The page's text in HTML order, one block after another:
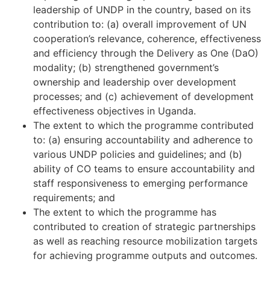
leadership of UNDP in the country, based on its
contribution to: (a) overall improvement of UN
cooperation’s relevance, coherence, effectiveness
and efficiency through the Delivery as One (DaO)
modality; (b) strengthened government’s
ownership and leadership over development
processes; and (c) achievement of development
effectiveness objectives in Uganda.
The extent to which the programme contributed
to: (a) ensuring accountability and adherence to
various UNDP policies and guidelines; and (b)
ability of CO teams to ensure accountability and
staff responsiveness to emerging performance
requirements; and
The extent to which the programme has
contributed to creation of strategic partnerships
as well as reaching resource mobilization targets
for achieving programme outputs and outcomes.